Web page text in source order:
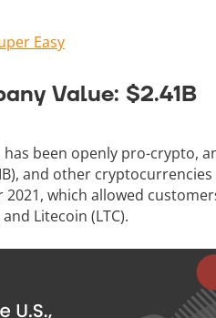
Easy
Value: $2.41B
been openly pro-crypto,
and other
which allowed
Litecoin (LTC).